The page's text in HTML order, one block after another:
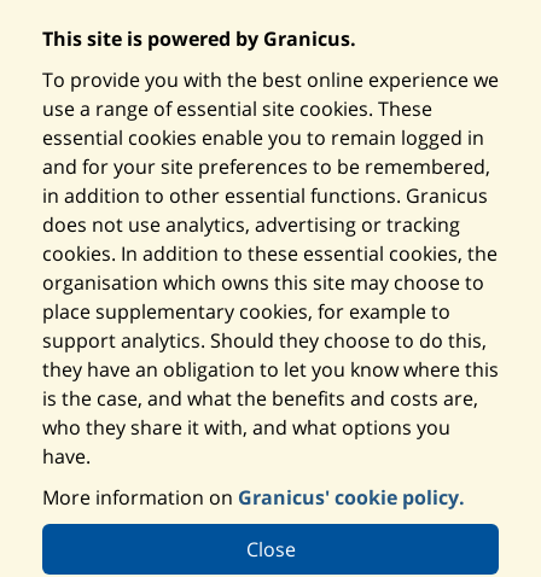
This site is powered by Granicus.
To provide you with the best online experience we
use a range of essential site cookies. These
essential cookies enable you to remain logged in
and for your site preferences to be remembered,
in addition to other essential functions. Granicus
does not use analytics, advertising or tracking
cookies. In addition to these essential cookies, the
organisation which owns this site may choose to
place supplementary cookies, for example to
support analytics. Should they choose to do this,
they have an obligation to let you know where this
is the case, and what the benefits and costs are,
who they share it with, and what options you
have.
More information on Granicus' cookie policy.
Close